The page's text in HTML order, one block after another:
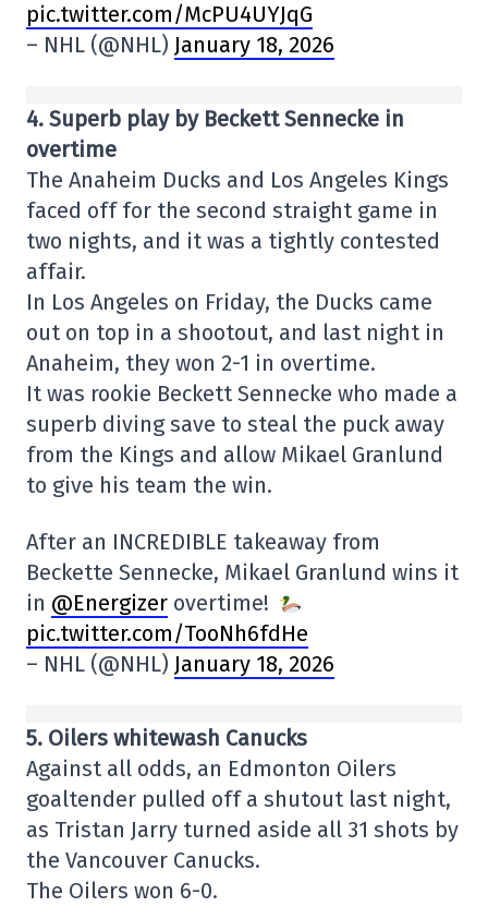
pic.twitter.com/McPU4UYJqG
– NHL (@NHL) January 18, 2026
4. Superb play by Beckett Sennecke in
overtime
The Anaheim Ducks and Los Angeles Kings
faced off for the second straight game in
two nights, and it was a tightly contested
affair.
In Los Angeles on Friday, the Ducks came
out on top in a shootout, and last night in
Anaheim, they won 2-1 in overtime.
It was rookie Beckett Sennecke who made a
superb diving save to steal the puck away
from the Kings and allow Mikael Granlund
to give his team the win.
After an INCREDIBLE takeaway from
Beckette Sennecke, Mikael Granlund wins it
in @Energizer overtime!
pic.twitter.com/TooNh6fdHe
– NHL (@NHL) January 18, 2026
5. Oilers whitewash Canucks
Against all odds, an Edmonton Oilers
goaltender pulled off a shutout last night,
as Tristan Jarry turned aside all 31 shots by
the Vancouver Canucks.
The Oilers won 6-0.